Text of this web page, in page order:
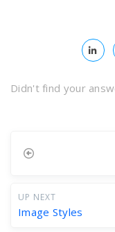
Didn't find your
UP NEXT
Image Styles